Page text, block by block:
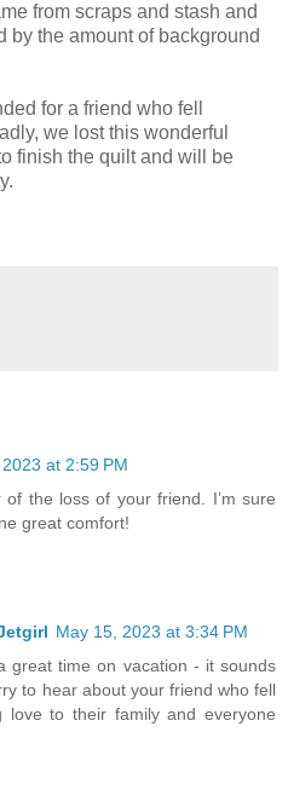
from scraps and stash and
by the amount of background
for a friend who fell
we lost this wonderful
finish the quilt and will be
at 2:59 PM
the loss of your friend. I’m sure
great comfort!
May 15, 2023 at 3:34 PM
great time on vacation - it sounds
to hear about your friend who fell
love to their family and everyone